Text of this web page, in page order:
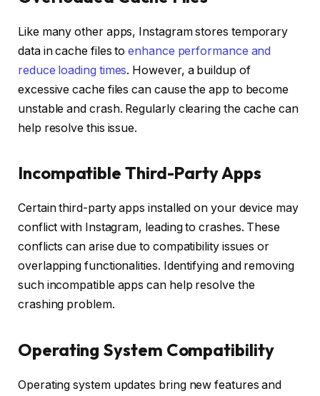
Like many other apps, Instagram stores temporary
data in cache files toenhance performance and
reduce loading times. However, a buildup of
excessive cache files can cause the app to become
unstable and crash. Regularly clearing the cache can
help resolve this issue.
Incompatible Third-Party Apps
Certain third-party apps installed on your device may
conflict with Instagram, leading to crashes. These
conflicts can arise due to compatibility issues or
overlapping functionalities. Identifying and removing
such incompatible apps can help resolve the
crashing problem.
Operating System Compatibility
Operating system updates bring new features and